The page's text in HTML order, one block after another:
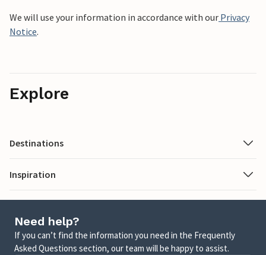
We will use your information in accordance with our Privacy
Notice.
Explore
Destinations
Inspiration
Need help?
If you can’t find the information you need in the Frequently
Asked Questions section, our team will be happy to assist.